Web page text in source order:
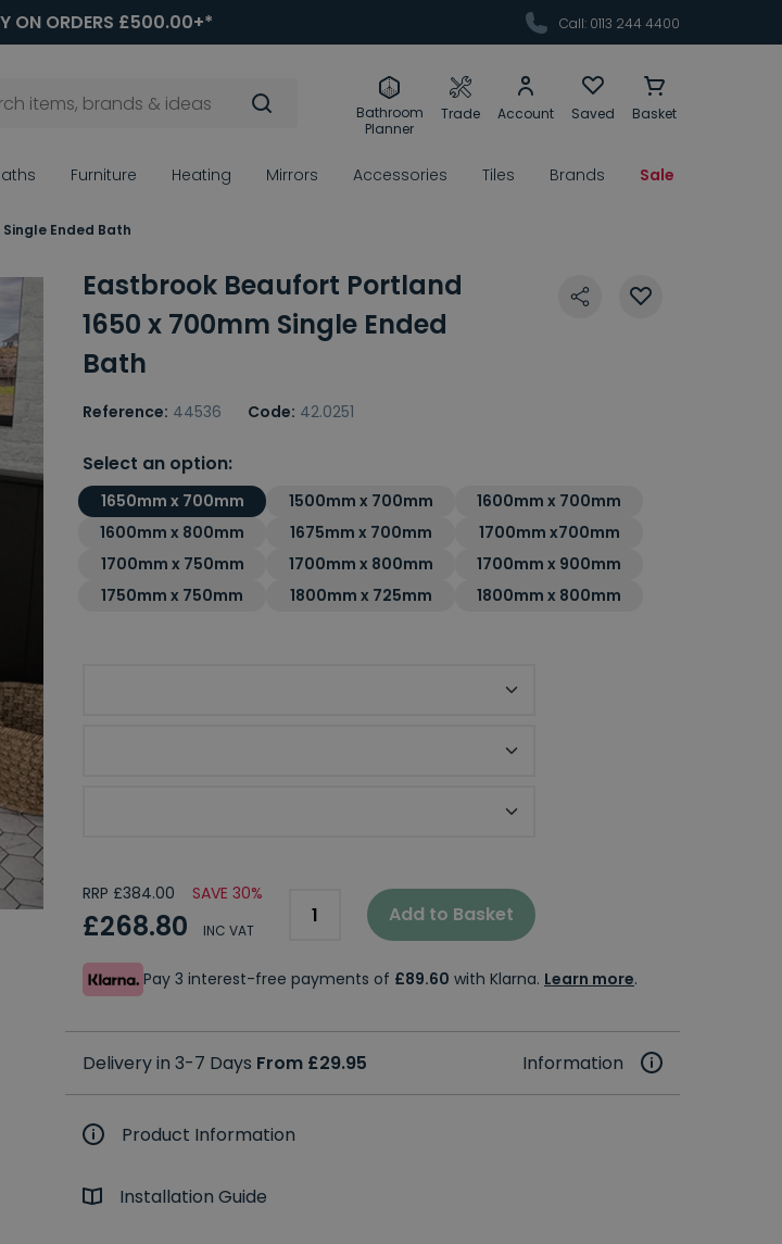
ON ORDERS £500.00+* Call: 0113 244 4400
Bathroom
Planner
Trade Account Saved Basket
Furniture Heating Mirrors Accessories Tiles Brands Sale
Ended Bath
Eastbrook Beaufort Portland
1650 x 700mm Single Ended
Bath
Reference: 44536 Code: 42.0251
Select an option:
1650mm x 700mm 1500mm x 700mm
1600mm x 700mm
1600mm x 800mm
1675mm x 700mm
1700mm x700mm
1700mm x 750mm
1700mm x 800mm
1700mm x 900mm
1750mm x 750mm
1800mm x 725mm 1800mm x 800mm
RRP £384.00 SAVE 30%
£268.80 INC VAT
Add to Basket
Pay 3 interest-free payments of £89.60 with Klarna. Learn more.
Delivery in 3-7 Days From £29.95 Information
Product Information
Installation Guide